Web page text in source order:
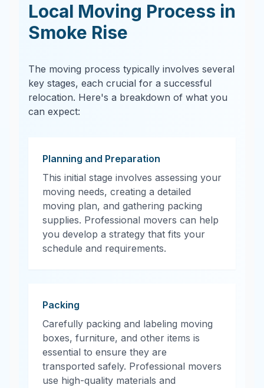
Local Moving Process in
Smoke Rise
The moving process typically involves several
key stages, each crucial for a successful
relocation. Here's a breakdown of what you
can expect:
Planning and Preparation
This initial stage involves assessing your
moving needs, creating a detailed
moving plan, and gathering packing
supplies. Professional movers can help
you develop a strategy that fits your
schedule and requirements.
Packing
Carefully packing and labeling moving
boxes, furniture, and other items is
essential to ensure they are
transported safely. Professional movers
use high-quality materials and